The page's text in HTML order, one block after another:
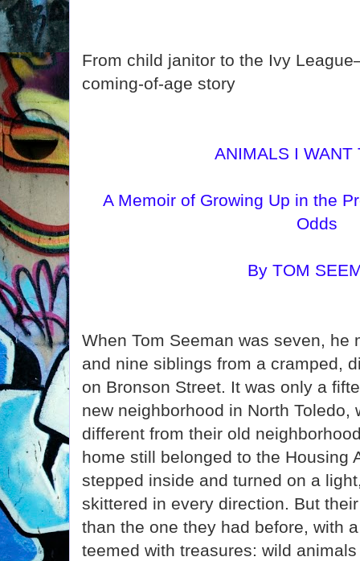
From child janitor to the Ivy
coming-of-age story
ANIMALS I WANT
A Memoir of Growing Up in the
Odds
By TOM
When Tom Seeman was seven, he
and nine siblings from a cramped,
on Bronson Street. It was only a
new neighborhood in North Toledo,
different from their old
home still belonged to the Housing
stepped inside and turned on a
skittered in every direction. But
than the one they had before, with
teemed with treasures: wild